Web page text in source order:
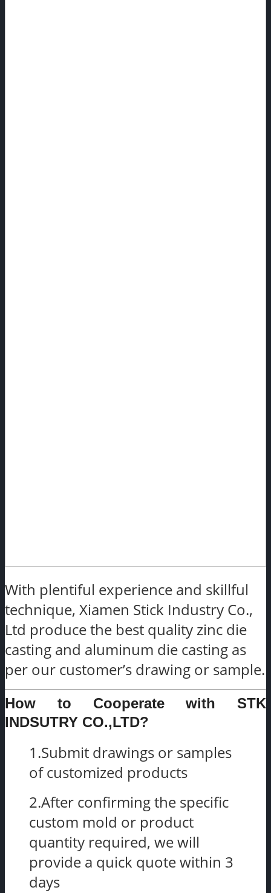
With plentiful experience and skillful
technique, Xiamen Stick Industry Co.,
Ltd produce the best quality zinc die
casting and aluminum die casting as
per our customer’s drawing or sample.
How to Cooperate with STK
INDSUTRY CO.,LTD?
1.Submit drawings or samples
of customized products
2.After confirming the specific
custom mold or product
quantity required, we will
provide a quick quote within 3
days